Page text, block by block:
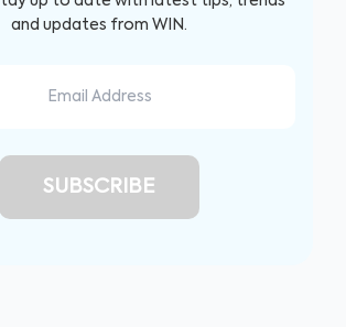
and updates from WIN.